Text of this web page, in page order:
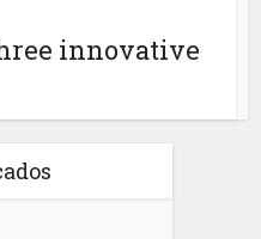
innovative